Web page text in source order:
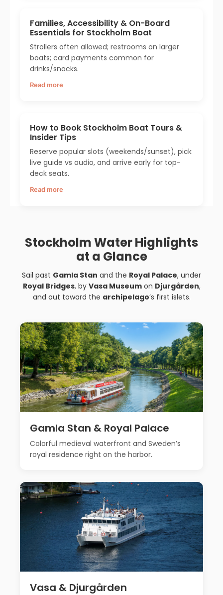
Families, Accessibility & On-Board
Essentials for Stockholm Boat
Strollers often allowed; restrooms on larger
boats; card payments common for
drinks/snacks.
Read more
How to Book Stockholm Boat Tours &
Insider Tips
Reserve popular slots (weekends/sunset), pick
live guide vs audio, and arrive early for top-
deck seats.
Read more
Stockholm Water Highlights
at a Glance
Sail past Gamla Stan and the Royal Palace, under
Royal Bridges, by Vasa Museumon Djurgården,
and out toward the archipelago’s first islets.
Gamla Stan & Royal Palace
Colorful medieval waterfront and Sweden’s
royal residence right on the harbor.
Vasa & Djurgården